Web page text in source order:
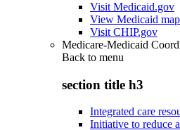
Visit Medicaid.gov
View Medicaid
Visit CHIP.gov
Medicare-Medicaid
Back to menu
section title h3
Integrated care
Initiative to reduce